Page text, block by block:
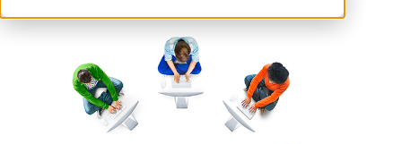
Hospitality
Loss Prevention
Operations
Marketing and Promotions
Case Studies
Our Story
Customers